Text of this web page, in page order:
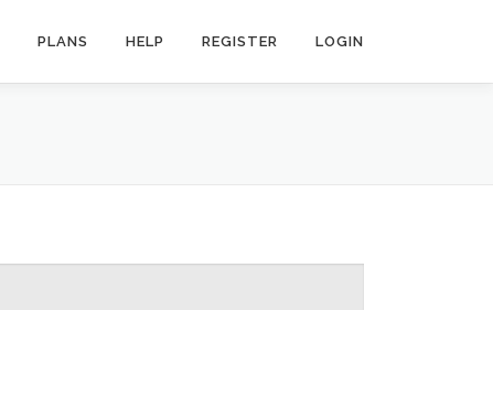
PLANS HELP REGISTER LOGIN